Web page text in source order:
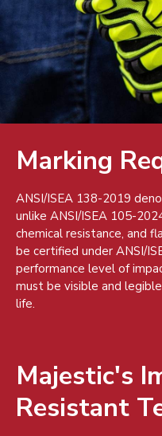
Marking
ANSI/ISEA 138-2019
unlike ANSI/ISEA 105-
chemical resistance, and
be certified under ANSI/
performance level of
must be visible and
life.
Majestic's
Resistant